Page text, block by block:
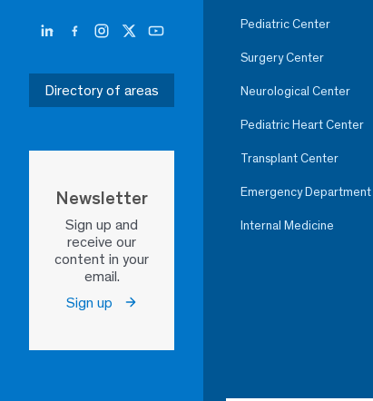
Directory of areas
Newsletter
Sign up and
receive our
content in your
email.
Sign up
Pediatric Center
Surgery Center
Neurological Center
Pediatric Heart Center
Transplant Center
Emergency Department
Internal Medicine